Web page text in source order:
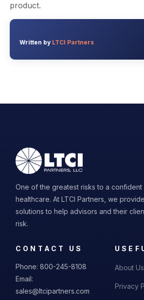
product.
Written by LTCI Partners
One of the greatest risks to a confident
healthcare. At LTCI Partners, we
solutions to help advisors and their
risk.
CONTACT US
Phone: 800-245-8108
Email:
sales@ltcipartners.com
About Us
Privacy